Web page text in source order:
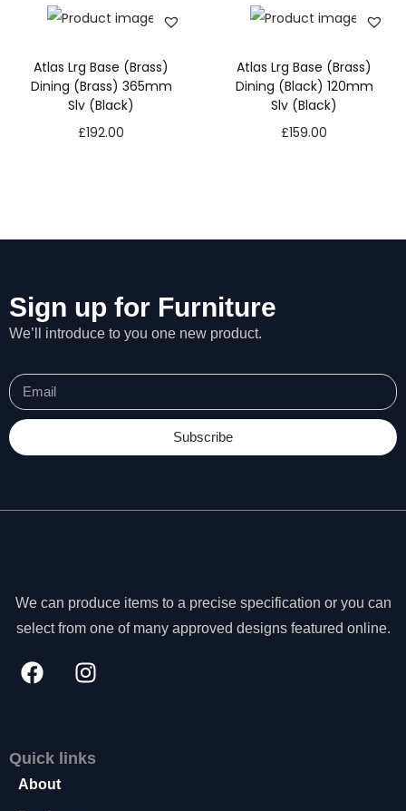
Atlas Lrg Base (Brass)
Dining (Brass) 365mm
Slv (Black)
£192.00
Atlas Lrg Base (Brass)
Dining (Black) 120mm
Slv (Black)
£159.00
Sign up for Furniture
We’ll introduce to you one new product.
Subscribe
We can produce items to a precise specification or you can
select from one of many approved designs featured online.
Quick links
About
N
c
a
r
y